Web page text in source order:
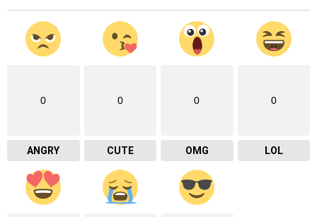
0
ANGRY
0
CUTE
0
OMG
0
LOL